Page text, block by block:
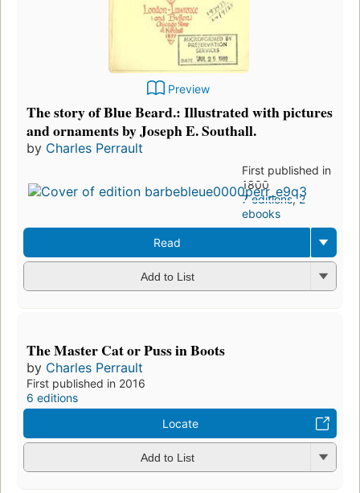
Preview
The story of Blue Beard.: Illustrated with pictures
and ornaments by Joseph E. Southall.
by Charles Perrault
First published in
1800
7 editions,2
ebooks
Read
Add to List
The Master Cat or Puss in Boots
by Charles Perrault
First published in 2016
6 editions
Locate
Add to List